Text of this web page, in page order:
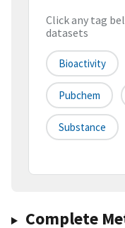
Click any tag
datasets
Bioactivity
Pubchem
Substance
Complete